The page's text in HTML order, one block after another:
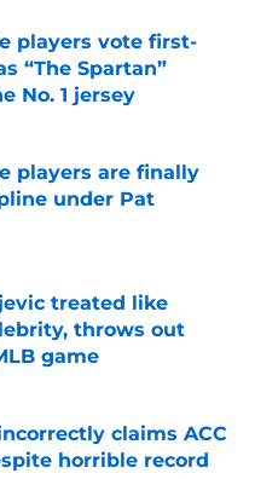
players vote first-
“The Spartan”
No. 1 jersey
Date
players are finally
under Pat
Date
treated like
throws out
game
Date
claims ACC
horrible record